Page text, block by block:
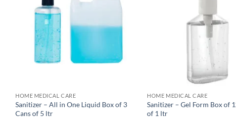
HOME MEDICAL CARE
Sanitizer – All in One Liquid Box of 3
Cans of 5 ltr
HOME MEDICAL CARE
Sanitizer – Gel Form Box of
of 1 ltr